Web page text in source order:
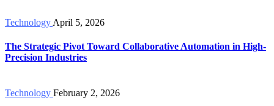
Technology April 5, 2026
The Strategic Pivot Toward Collaborative Automation in High-
Precision Industries
Technology February 2, 2026